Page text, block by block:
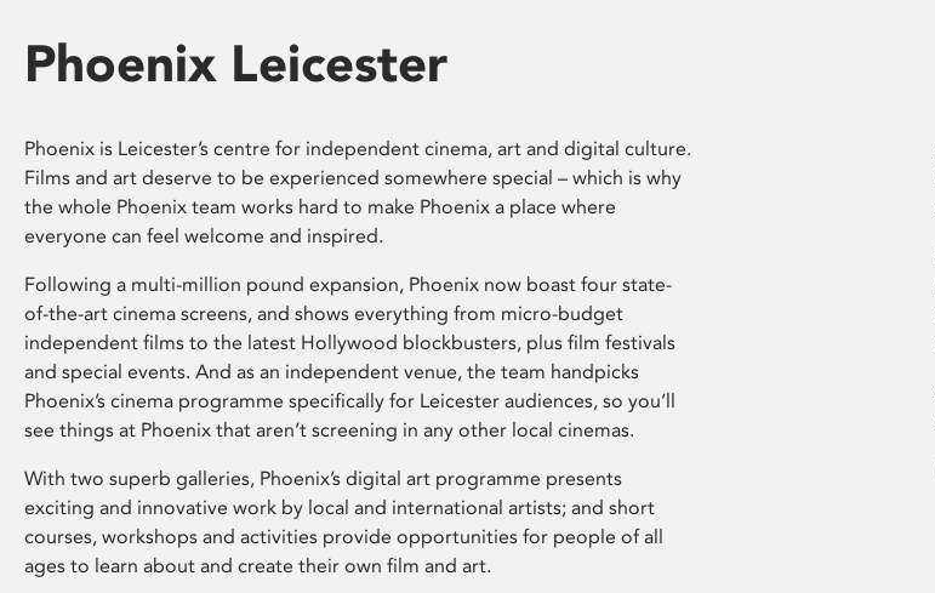
Phoenix Leicester
Phoenix is Leicester’s centre for independent cinema, art and digital culture.
Films and art deserve to be experienced somewhere special – which is why
the whole Phoenix team works hard to make Phoenix a place where
everyone can feel welcome and inspired.
Following a multi-million pound expansion, Phoenix now boast four state-
of-the-art cinema screens, and shows everything from micro-budget
independent films to the latest Hollywood blockbusters, plus film festivals
and special events. And as an independent venue, the team handpicks
Phoenix’s cinema programme specifically for Leicester audiences, so you’ll
see things at Phoenix that aren’t screening in any other local cinemas.
With two superb galleries, Phoenix’s digital art programme presents
exciting and innovative work by local and international artists; and short
courses, workshops and activities provide opportunities for people of all
ages to learn about and create their own film and art.